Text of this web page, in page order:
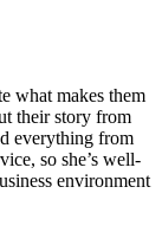
what makes them
their story from
everything from
so she’s well-
environment